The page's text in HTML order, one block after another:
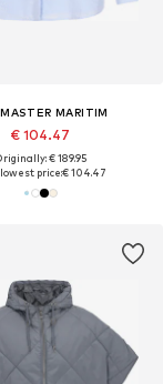
MARITIM
€ 104.47
€ 189.95
price:€ 104.47